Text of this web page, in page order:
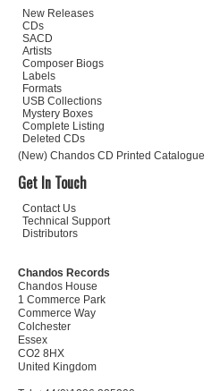
New Releases
CDs
SACD
Artists
Composer Biogs
Labels
Formats
USB Collections
Mystery Boxes
Complete Listing
Deleted CDs
(New) Chandos CD Printed Catalogue
Get In Touch
Contact Us
Technical Support
Distributors
Chandos Records
Chandos House
1 Commerce Park
Commerce Way
Colchester
Essex
CO2 8HX
United Kingdom